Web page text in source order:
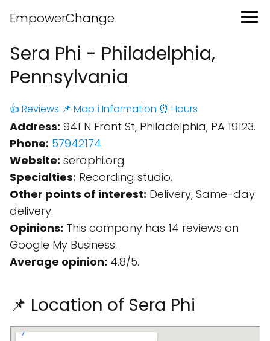
EmpowerChange
Sera Phi - Philadelphia,
Pennsylvania
👍 Reviews 📌 Map ℹ️ Information ⏰ Hours
Address: 941 N Front St, Philadelphia, PA 19123.
Phone: 57942174.
Website: seraphi.org
Specialties: Recording studio.
Other points of interest: Delivery, Same-day
delivery.
Opinions: This company has 14 reviews on
Google My Business.
Average opinion: 4.8/5.
📌 Location of Sera Phi